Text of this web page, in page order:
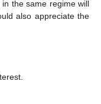
the same regime will
also appreciate the